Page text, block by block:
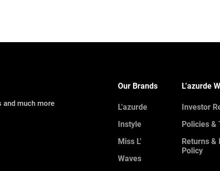
much more
Our Brands
L'azurde
Instyle
Miss L'
Waves
L’azurde
Investor
Policies &
Returns &
Policy